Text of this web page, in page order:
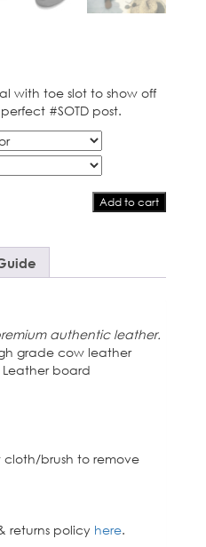
with toe slot to show off
#SOTD post.
Add to cart
authentic leather.
grade cow leather
board
cloth/brush to remove
returns policy here.